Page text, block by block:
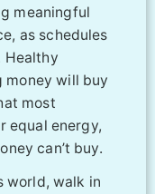
meaningful
as schedules
Healthy
money will buy
most
equal energy,
can’t buy.
world, walk in